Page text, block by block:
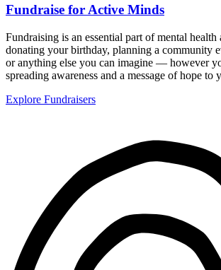
Fundraise for Active Minds
Fundraising is an essential part of mental
donating your birthday, planning a community
or anything else you can imagine — however
spreading awareness and a message of hope to
Explore Fundraisers